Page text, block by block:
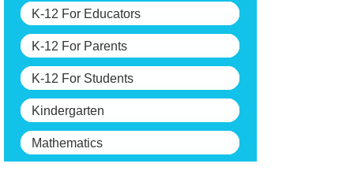
K-12 For Educators
K-12 For Parents
K-12 For Students
Kindergarten
Mathematics